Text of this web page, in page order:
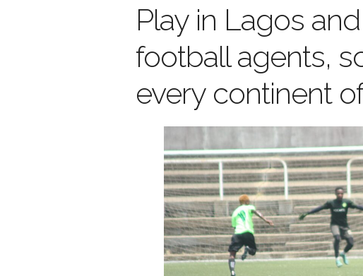
Play in Lagos
football agents,
every continent